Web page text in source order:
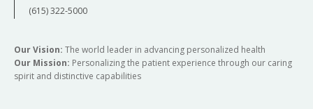
(615) 322-5000
Our Vision: The world leader in advancing personalized health
Our Mission: Personalizing the patient experience through our caring
spirit and distinctive capabilities